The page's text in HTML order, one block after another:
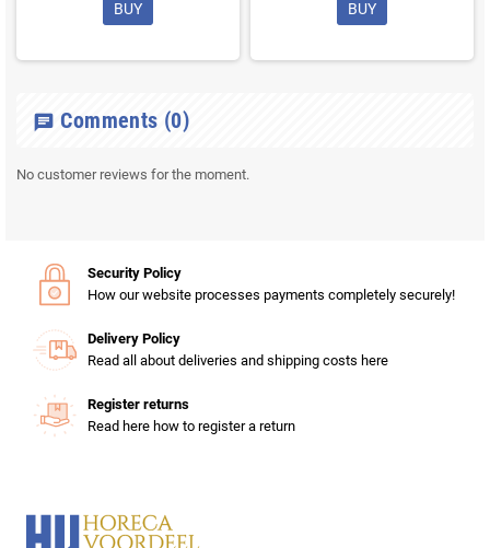
BUY BUY
chat Comments (0)
No customer reviews for the moment.
Security Policy
How our website processes payments completely securely!
Delivery Policy
Read all about deliveries and shipping costs here
Register returns
Read here how to register a return